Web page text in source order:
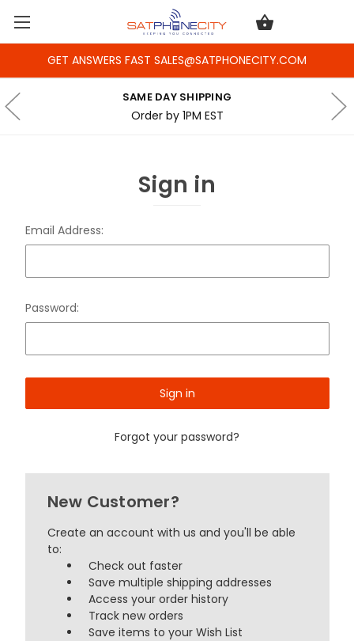
GET ANSWERS FAST SALES@SATPHONECITY.COM
SAME DAY SHIPPING
Order by 1PM EST
Sign in
Email Address:
Password:
Forgot your password?
New Customer?
Create an account with us and you'll be able
to:
Check out faster
Save multiple shipping addresses
Access your order history
Track new orders
Save items to your Wish List